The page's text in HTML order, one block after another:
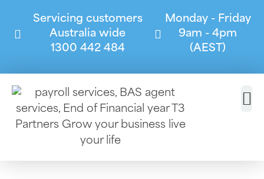
Servicing customers
Australia wide
1300 442 484
Monday - Friday
9am - 4pm
(AEST)